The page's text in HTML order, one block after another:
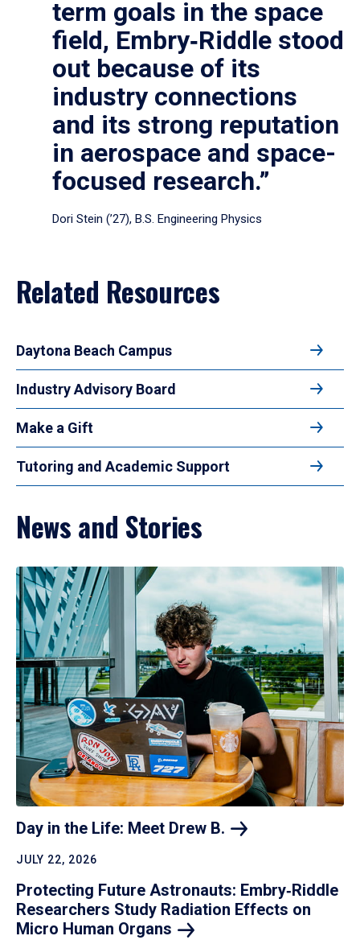
term goals in the space
field, Embry‑Riddle stood
out because of its
industry connections
and its strong reputation
in aerospace and space-
focused research.”
Dori Stein (’27), B.S. Engineering Physics
Related Resources
Daytona Beach Campus
Industry Advisory Board
Make a Gift
Tutoring and Academic Support
News and Stories
Day in the Life: Meet Drew B.
JULY 22, 2026
Protecting Future Astronauts: Embry‑Riddle
Researchers Study Radiation Effects on
Micro Human Organs